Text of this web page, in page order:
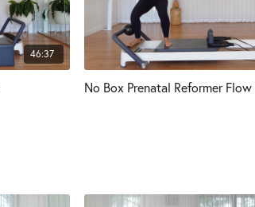
46:37
No Box Prenatal Reformer